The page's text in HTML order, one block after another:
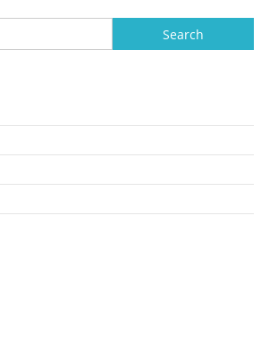
for: